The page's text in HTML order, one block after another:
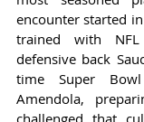
encounter started
trained with
defensive back
time Super
Amendola,